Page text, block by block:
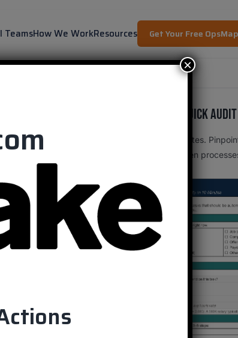
TeamsHow We WorkResources Get Your Free
Free OpsMap™️ Quick Audit
One page. Five minutes.
leaking time to broken
×